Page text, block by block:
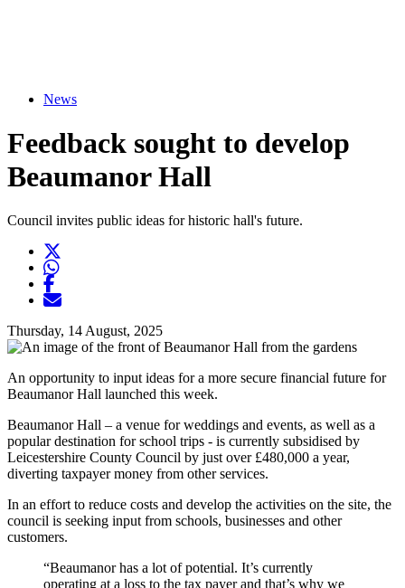
News
Feedback sought to develop
Beaumanor Hall
Council invites public ideas for historic hall's future.
WhatsApp
Opens another application
Opens another website in new window
Thursday, 14 August, 2025
An opportunity to input ideas for a more secure financial future for
Beaumanor Hall launched this week.
Beaumanor Hall – a venue for weddings and events, as well as a
popular destination for school trips - is currently subsidised by
Leicestershire County Council by just over £480,000 a year,
diverting taxpayer money from other services.
In an effort to reduce costs and develop the activities on the site, the
council is seeking input from schools, businesses and other
customers.
“Beaumanor has a lot of potential. It’s currently
operating at a loss to the tax payer and that’s why we